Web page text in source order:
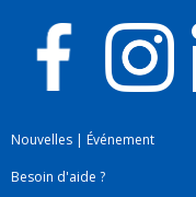
Nouvelles | Événement
Besoin d'aide ?